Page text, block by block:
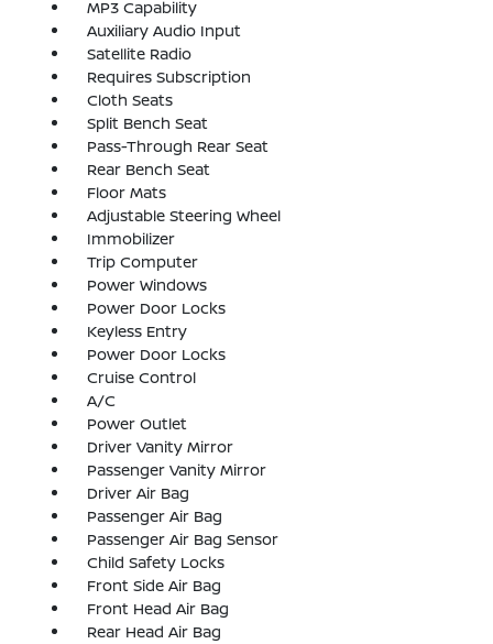
MP3 Capability
Auxiliary Audio Input
Satellite Radio
Requires Subscription
Cloth Seats
Split Bench Seat
Pass-Through Rear Seat
Rear Bench Seat
Floor Mats
Adjustable Steering Wheel
Immobilizer
Trip Computer
Power Windows
Power Door Locks
Keyless Entry
Power Door Locks
Cruise Control
A/C
Power Outlet
Driver Vanity Mirror
Passenger Vanity Mirror
Driver Air Bag
Passenger Air Bag
Passenger Air Bag Sensor
Child Safety Locks
Front Side Air Bag
Front Head Air Bag
Rear Head Air Bag